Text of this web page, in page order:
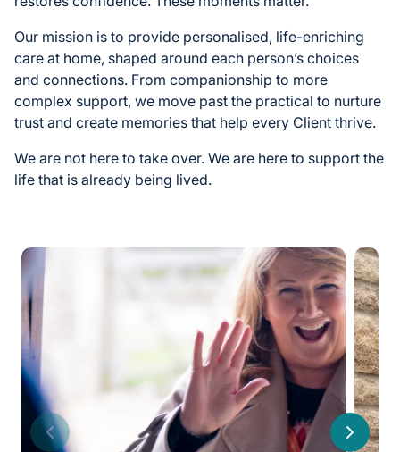
Our mission is to provide personalised, life-enriching
care at home, shaped around each person’s choices
and connections. From companionship to more
complex support, we move past the practical to nurture
trust and create memories that help every Client thrive.
We are not here to take over. We are here to support the
life that is already being lived.
Previous Next